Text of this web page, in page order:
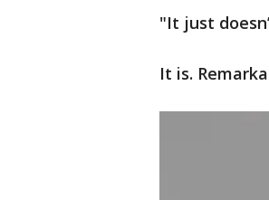
"It just
It is.